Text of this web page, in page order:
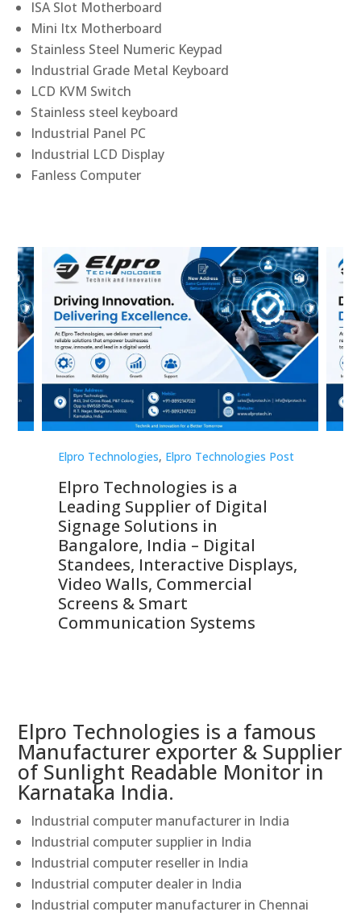
ISA Slot Motherboard
Mini Itx Motherboard
Stainless Steel Numeric Keypad
Industrial Grade Metal Keyboard
LCD KVM Switch
Stainless steel keyboard
Industrial Panel PC
Industrial LCD Display
Fanless Computer
Elpro Technologies, Elpro Technologies Post
Elpro Technologies is a
Leading Supplier of Digital
Signage Solutions in
Bangalore, India – Digital
Standees, Interactive Displays,
Video Walls, Commercial
Screens & Smart
Communication Systems
Elpro Technologies is a famous
Manufacturer exporter & Supplier
of Sunlight Readable Monitor in
Karnataka India.
Industrial computer manufacturer in India
Industrial computer supplier in India
Industrial computer reseller in India
Industrial computer dealer in India
Industrial computer manufacturer in Chennai